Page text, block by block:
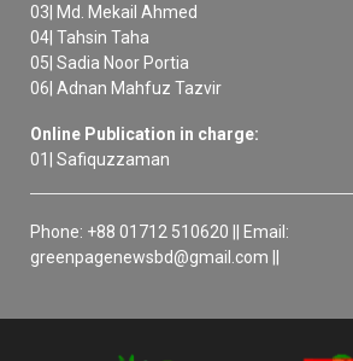
03| Md. Mekail Ahmed
04| Tahsin Taha
05| Sadia Noor Portia
06| Adnan Mahfuz Tazvir
Online Publication in charge:
01| Safiquzzaman
Phone: +88 01712 510620 || Email:
greenpagenewsbd@gmail.com ||